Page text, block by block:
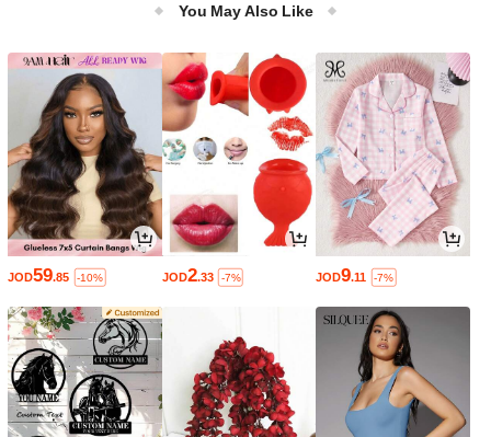
You May Also Like
JOD59.85 -10% JOD2.33 -7% JOD9.11 -7%